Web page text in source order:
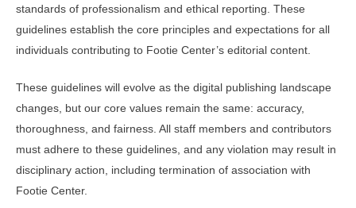
standards of professionalism and ethical reporting. These
guidelines establish the core principles and expectations for all
individuals contributing to Footie Center’s editorial content.
These guidelines will evolve as the digital publishing landscape
changes, but our core values remain the same: accuracy,
thoroughness, and fairness. All staff members and contributors
must adhere to these guidelines, and any violation may result in
disciplinary action, including termination of association with
Footie Center.